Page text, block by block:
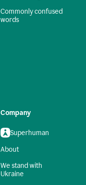
Commonly confused
words
Company
Superhuman
About
We stand with
Ukraine